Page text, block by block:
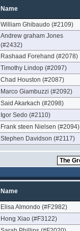
Name
William Ghibaudo (#2109)
Andrew graham Jones
(#2432)
Rashaad Forehand (#2078)
Timothy Lindop (#2097)
Chad Houston (#2087)
Marco Giambuzzi (#2092)
Said Akarkach (#2098)
Igor Sedo (#2110)
Frank steen Nielsen (#2094)
Stephen Davidson (#2117)
Name
Elisa Almondo (#F2982)
Hong Xiao (#F3122)